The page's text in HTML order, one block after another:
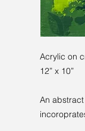
Acrylic on
12” x 10”
An